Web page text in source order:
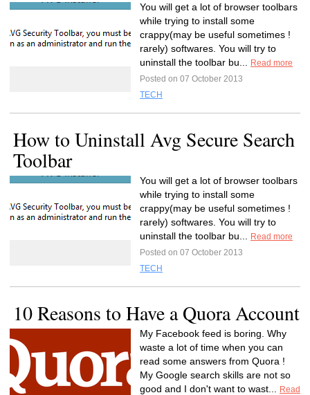
You will get a lot of browser toolbars
while trying to install some
crappy(may be useful sometimes !
rarely) softwares. You will try to
uninstall the toolbar bu...
Read more
Posted on 07 October 2013
TECH
How to Uninstall Avg Secure Search
Toolbar
You will get a lot of browser toolbars
while trying to install some
crappy(may be useful sometimes !
rarely) softwares. You will try to
uninstall the toolbar bu...
Read more
Posted on 07 October 2013
TECH
10 Reasons to Have a Quora Account
My Facebook feed is boring. Why
waste a lot of time when you can
read some answers from Quora !
My Google search skills are not so
good and I don't want to wast...
Read